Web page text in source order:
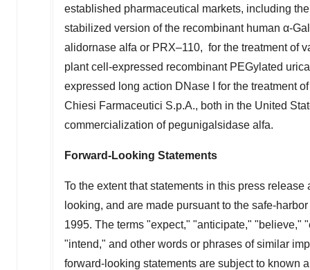
established pharmaceutical markets, including
stabilized version of the recombinant human α-
alidornase alfa or PRX–110, for the treatment of
plant cell-expressed recombinant PEGylated
expressed long action DNase I for the treatment
Chiesi Farmaceutici S.p.A., both in the United
commercialization of pegunigalsidase alfa.
Forward-Looking Statements
To the extent that statements in this press
looking, and are made pursuant to the safe-
1995. The terms "expect," "anticipate,"
"intend," and other words or phrases of similar
forward-looking statements are subject to known